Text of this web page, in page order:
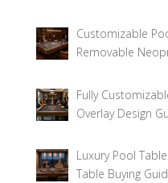
Customizable
Removable
Fully
Overlay Design
Luxury Pool
Table Buying